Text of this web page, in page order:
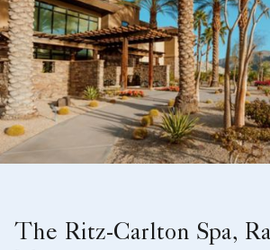
The Ritz-Carlton Spa,